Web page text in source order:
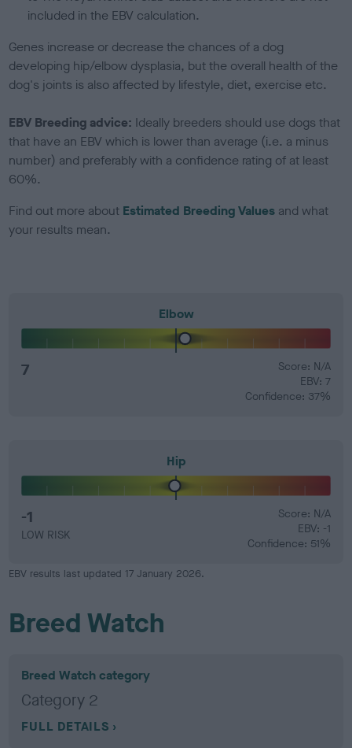
included in the EBV calculation.
Genes increase or decrease the chances of a dog
developing hip/elbow dysplasia, but the overall health of the
dog's joints is also affected by lifestyle, diet, exercise etc.
EBV Breeding advice: Ideally breeders should use dogs that
that have an EBV which is lower than average (i.e. a minus
number) and preferably with a confidence rating of at least
60%.
Find out more about Estimated Breeding Values and what
your results mean.
Elbow
7
Score: N/A
EBV: 7
Confidence: 37%
Hip
-1
LOW RISK
Score: N/A
EBV: -1
Confidence: 51%
EBV results last updated 17 January 2026.
Breed Watch
Breed Watch category
Category 2
FULL DETAILS